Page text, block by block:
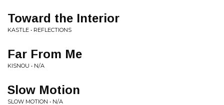
Toward the Interior
KASTLE • REFLECTIONS
Far From Me
KISNOU • N/A
Slow Motion
SLOW MOTION • N/A